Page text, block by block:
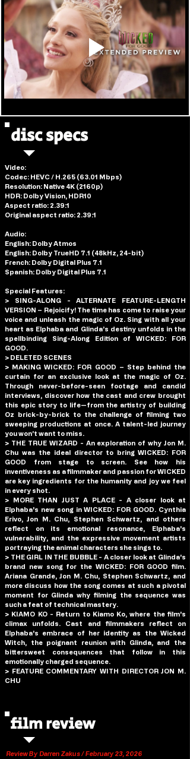
disc specs
Video:
Codec: HEVC / H.265 (63.01 Mbps)
Resolution: Native 4K (2160p)
HDR: Dolby Vision, HDR10
Aspect ratio: 2.39:1
Original aspect ratio: 2.39:1
Audio:
English: Dolby Atmos
English: Dolby TrueHD 7.1 (48kHz, 24-bit)
French: Dolby Digital Plus 7.1
Spanish: Dolby Digital Plus 7.1
Special Features:
> SING-ALONG - ALTERNATE FEATURE-LENGTH
VERSION – Rejoicify! The time has come to raise your
voice and unleash the magic of Oz. Sing with all your
heart as Elphaba and Glinda’s destiny unfolds in the
spellbinding Sing-Along Edition of WICKED: FOR
GOOD.
> DELETED SCENES
> MAKING WICKED: FOR GOOD – Step behind the
curtain for an exclusive look at the magic of Oz.
Through never-before-seen footage and candid
interviews, discover how the cast and crew brought
this epic story to life—from the artistry of building
Oz brick-by-brick to the challenge of filming two
sweeping productions at once. A talent-led journey
you won’t want to miss.
> THE TRUE WIZARD - An exploration of why Jon M.
Chu was the ideal director to bring WICKED: FOR
GOOD from stage to screen. See how his
inventiveness as a filmmaker and passion for WICKED
are key ingredients for the humanity and joy we feel
in every shot.
> MORE THAN JUST A PLACE - A closer look at
Elphaba's new song in WICKED: FOR GOOD. Cynthia
Erivo, Jon M. Chu, Stephen Schwartz, and others
reflect on its emotional resonance, Elphaba's
vulnerability, and the expressive movement artists
portraying the animal characters she sings to.
> THE GIRL IN THE BUBBLE - A closer look at Glinda's
brand new song for the WICKED: FOR GOOD film.
Ariana Grande, Jon M. Chu, Stephen Schwartz, and
more discuss how the song comes at such a pivotal
moment for Glinda why filming the sequence was
such a feat of technical mastery.
> KIAMO KO - Return to Kiamo Ko, where the film's
climax unfolds. Cast and filmmakers reflect on
Elphaba's embrace of her identity as the Wicked
Witch, the poignant reunion with Glinda, and the
bittersweet consequences that follow in this
emotionally charged sequence.
> FEATURE COMMENTARY WITH DIRECTOR JON M.
CHU
film review
Review By Darren Zakus / February 23, 2026